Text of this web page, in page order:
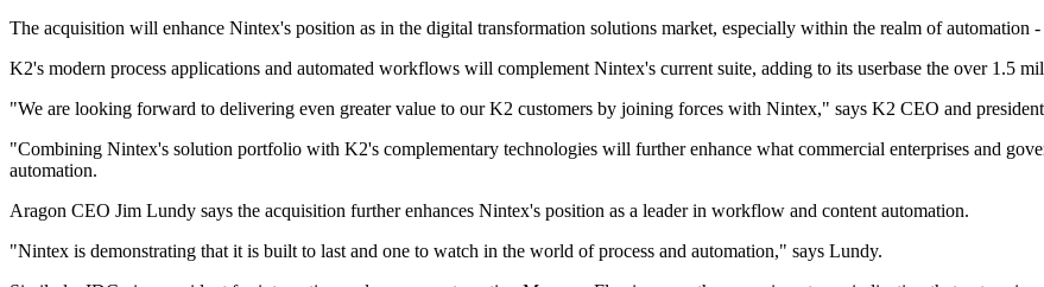
The acquisition will enhance Nintex's position as in the digital transformation solutions market, especially within the realm of automation
K2's modern process applications and automated workflows will complement Nintex's current suite, adding to its userbase the over 1.5
"We are looking forward to delivering even greater value to our K2 customers by joining forces with Nintex," says K2 CEO and
"Combining Nintex's solution portfolio with K2's complementary technologies will further enhance what commercial enterprises and
automation.
Aragon CEO Jim Lundy says the acquisition further enhances Nintex's position as a leader in workflow and content automation.
"Nintex is demonstrating that it is built to last and one to watch in the world of process and automation," says Lundy.